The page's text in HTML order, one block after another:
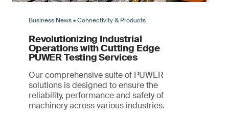
Business News • Connectivity & Products
Revolutionizing Industrial
Operations with Cutting Edge
PUWER Testing Services
Our comprehensive suite of PUWER
solutions is designed to ensure the
reliability, performance and safety of
machinery across various industries.